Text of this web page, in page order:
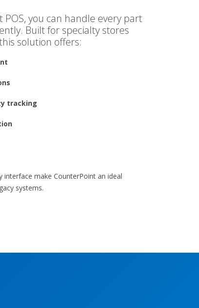
POS, you can handle every part
Built for specialty stores
solution offers:
tracking
interface make CounterPoint an ideal
systems.